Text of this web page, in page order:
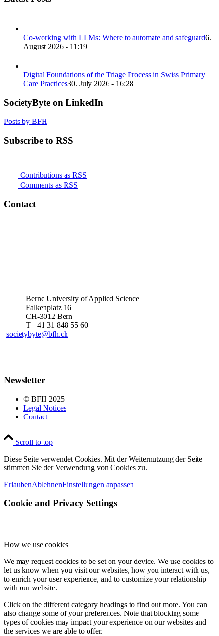
Co-working with LLMs: Where to automate and safeguard6.
August 2026 - 11:19
Digital Foundations of the Triage Process in Swiss Primary
Care Practices30. July 2026 - 16:28
SocietyByte on LinkedIn
Posts by BFH
Subscribe to RSS
Contributions as RSS
Comments as RSS
Contact
Berne University of Applied Science
Falkenplatz 16
CH-3012 Bern
T +41 31 848 55 60
societybyte@bfh.ch
Newsletter
© BFH 2025
Legal Notices
Contact
Scroll to top
Diese Seite verwendet Cookies. Mit der Weiternutzung der Seite
stimmen Sie der Verwendung von Cookies zu.
ErlaubenAblehnenEinstellungen anpassen
Cookie and Privacy Settings
How we use cookies
We may request cookies to be set on your device. We use cookies to
let us know when you visit our websites, how you interact with us,
to enrich your user experience, and to customize your relationship
with our website.
Click on the different category headings to find out more. You can
also change some of your preferences. Note that blocking some
types of cookies may impact your experience on our websites and
the services we are able to offer.